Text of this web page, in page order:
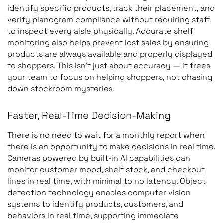
identify specific products, track their placement, and
verify planogram compliance without requiring staff
to inspect every aisle physically. Accurate shelf
monitoring also helps prevent lost sales by ensuring
products are always available and properly displayed
to shoppers. This isn’t just about accuracy — it frees
your team to focus on helping shoppers, not chasing
down stockroom mysteries.
Faster, Real-Time Decision-Making
There is no need to wait for a monthly report when
there is an opportunity to make decisions in real time.
Cameras powered by built-in AI capabilities can
monitor customer mood, shelf stock, and checkout
lines in real time, with minimal to no latency. Object
detection technology enables computer vision
systems to identify products, customers, and
behaviors in real time, supporting immediate